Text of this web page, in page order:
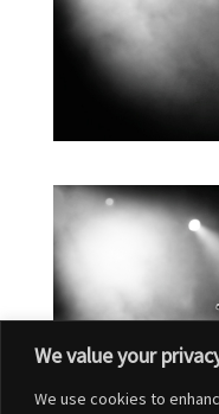
We value your
We use cookies to